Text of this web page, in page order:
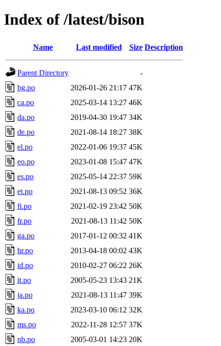
Index of /latest/bison
Name Last modified Size Description
Parent Directory
-
bg.po
2026-01-26 21:17 47K
ca.po
2025-03-14 13:27 46K
da.po
2019-04-30 19:47 34K
de.po
2021-08-14 18:27 38K
el.po
2022-01-06 19:37 45K
eo.po
2023-01-08 15:47 47K
es.po
2025-05-14 22:37 59K
et.po
2021-08-13 09:52 36K
fi.po
2021-02-19 23:42 50K
fr.po
2021-08-13 11:42 50K
ga.po
2017-01-12 00:32 41K
hr.po
2013-04-18 00:02 43K
id.po
2010-02-27 06:22 26K
it.po
2005-05-23 13:43 21K
ja.po
2021-08-13 11:47 39K
ka.po
2023-03-10 06:12 32K
ms.po
2022-11-28 12:57 37K
nb.po
2005-03-01 14:23 20K